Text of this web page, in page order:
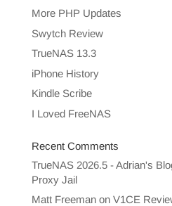
More PHP Updates
Swytch Review
TrueNAS 13.3
iPhone History
Kindle Scribe
I Loved FreeNAS
Recent Comments
TrueNAS 2026.5 - Adrian's
Proxy Jail
Matt Freemanon V1CE